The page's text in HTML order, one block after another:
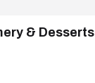
& Desserts